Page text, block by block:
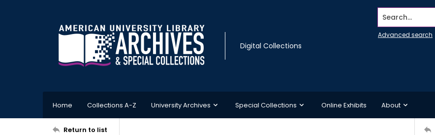
Digital Collections
Search...
Advanced search
Home Collections A-Z University Archives Special Collections Online Exhibits About
Return to list